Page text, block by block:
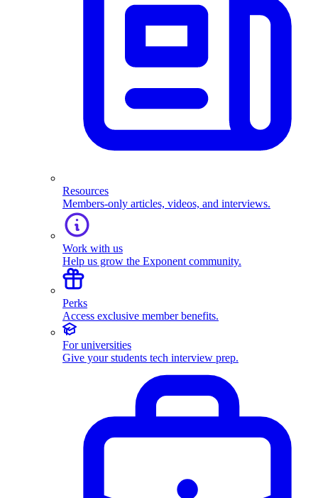
Resources
Members-only articles, videos, and interviews.
Work with us
Help us grow the Exponent community.
Perks
Access exclusive member benefits.
For universities
Give your students tech interview prep.